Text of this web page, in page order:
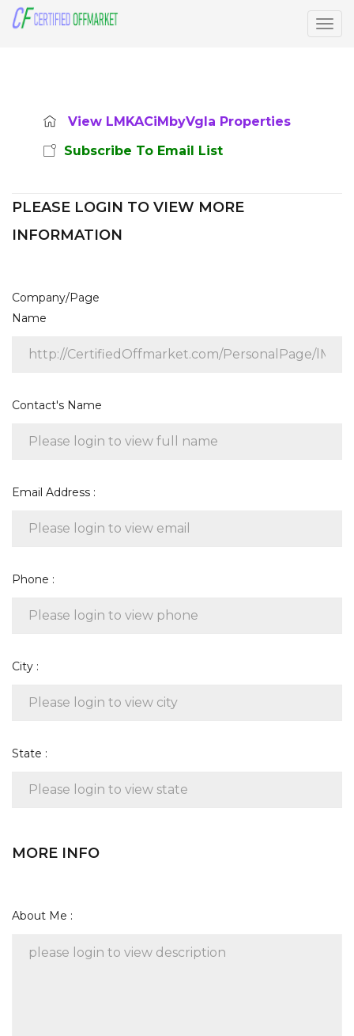
View LMKACiMbyVgla Properties
Subscribe To Email List
PLEASE LOGIN TO VIEW MORE
INFORMATION
Company/Page
Name
Contact's Name
Email Address :
Phone :
City :
State :
MORE INFO
About Me :